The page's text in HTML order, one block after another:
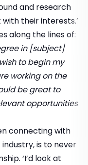
and research
their interests.’
along the lines of:
in [subject]
to begin my
working on the
be great to
opportunities
connecting with
is to never
‘I’d look at